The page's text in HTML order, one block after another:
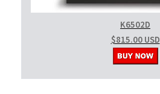
K6502D
$815.00 USD